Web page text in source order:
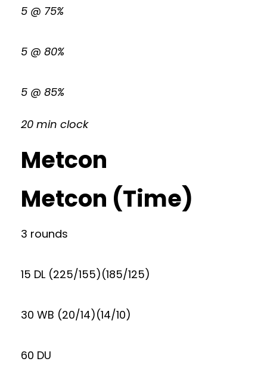
5 @ 75%
5 @ 80%
5 @ 85%
20 min clock
Metcon
Metcon (Time)
3 rounds
15 DL (225/155)(185/125)
30 WB (20/14)(14/10)
60 DU